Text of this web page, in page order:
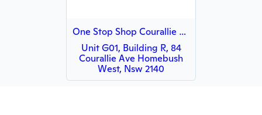
One Stop Shop Courallie Avenue
Unit G01, Building R, 84
Courallie Ave Homebush
West, Nsw 2140